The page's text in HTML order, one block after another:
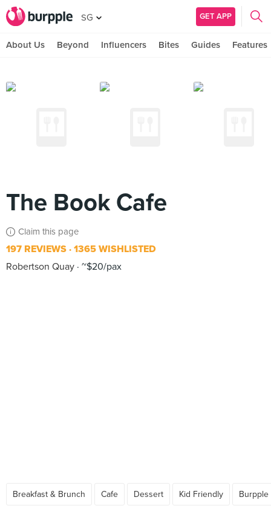
SG GET APP
About Us Beyond Influencers Bites Guides Features
The Book Cafe
Claim this page
197 REVIEWS 1365 WISHLISTED
Robertson Quay ~$20/pax
Breakfast & Brunch Cafe Dessert Kid Friendly Burpple